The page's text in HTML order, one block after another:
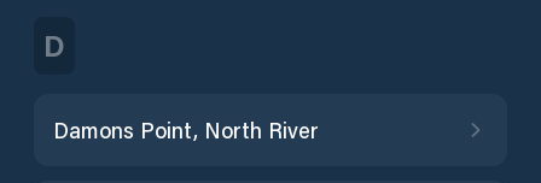
D
Damons Point, North River